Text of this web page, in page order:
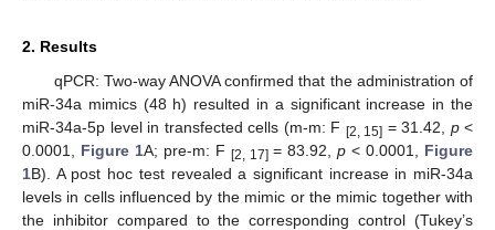
2. Results
qPCR: Two-way ANOVA confirmed that the administration of
miR-34a mimics (48 h) resulted in a significant increase in the
miR-34a-5p level in transfected cells (m-m: F [2, 15] = 31.42, p<
0.0001, Figure 1A; pre-m: F [2, 17]= 83.92,p < 0.0001, Figure
1B). A post hoc test revealed a significant increase in miR-34a
levels in cells influenced by the mimic or the mimic together with
the inhibitor compared to the corresponding control (Tukey’s